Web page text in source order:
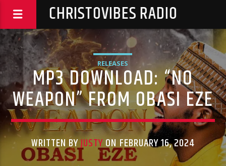
CHRISTOVIBES RADIO
RELEASES
MP3 DOWNLOAD: “NO
WEAPON” FROM OBASI EZE
WRITTEN BYJUSTYON FEBRUARY 16, 2024